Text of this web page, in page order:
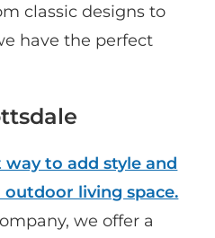
classic designs to
have the perfect
to add style and
living space.
we offer a